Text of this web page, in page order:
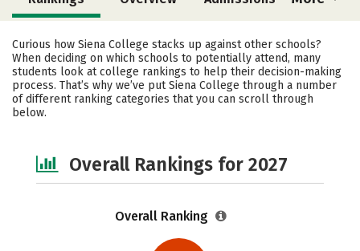
Cost Scholarships
Academics Majors Campus Life
Social Media Safety Careers
Curious how Siena College stacks up against other schools?
When deciding on which schools to potentially attend, many
students look at college rankings to help their decision-making
process. That’s why we’ve put Siena College through a number
of different ranking categories that you can scroll through
below.
Overall Rankings for 2027
Overall Ranking